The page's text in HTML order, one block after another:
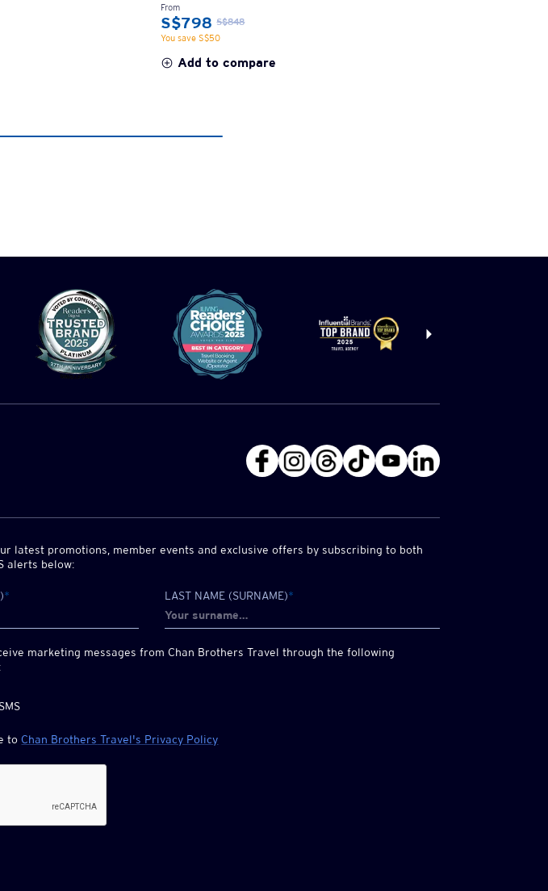
From
S$798 S$848
You save S$50
Add to compare
latest promotions, member events and exclusive offers by subscribing to both
alerts below:
* LAST NAME (SURNAME)*
marketing messages fromChan Brothers Travel through the following
SMS
to Chan Brothers Travel's Privacy Policy